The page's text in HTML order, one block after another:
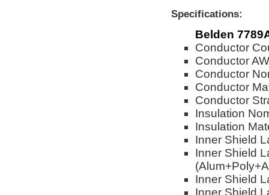
Specifications:
Belden
Conductor
Conductor
Conductor
Conductor
Conductor
Insulation
Insulation
Inner Shield
Inner Shield
Inner Shield
Inner Shield